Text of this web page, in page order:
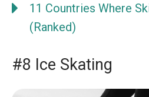
11 Countries Where
(Ranked)
#8 Ice Skating